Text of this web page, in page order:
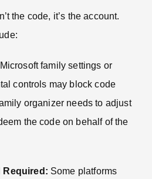
the code, it’s the account.
Microsoft family settings or
controls may block code
organizer needs to adjust
the code on behalf of the
Required: Some platforms